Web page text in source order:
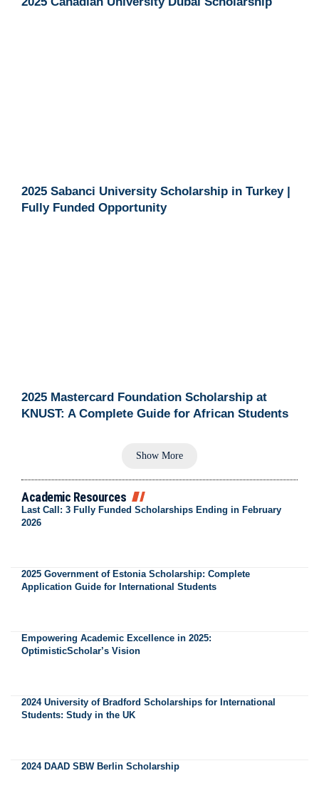
2025 Sabanci University Scholarship in Turkey |
Fully Funded Opportunity
2025 Mastercard Foundation Scholarship at
KNUST: A Complete Guide for African Students
Show More
Academic Resources
Last Call: 3 Fully Funded Scholarships Ending in February
2026
2025 Government of Estonia Scholarship: Complete
Application Guide for International Students
Empowering Academic Excellence in 2025:
OptimisticScholar’s Vision
2024 University of Bradford Scholarships for International
Students: Study in the UK
2024 DAAD SBW Berlin Scholarship